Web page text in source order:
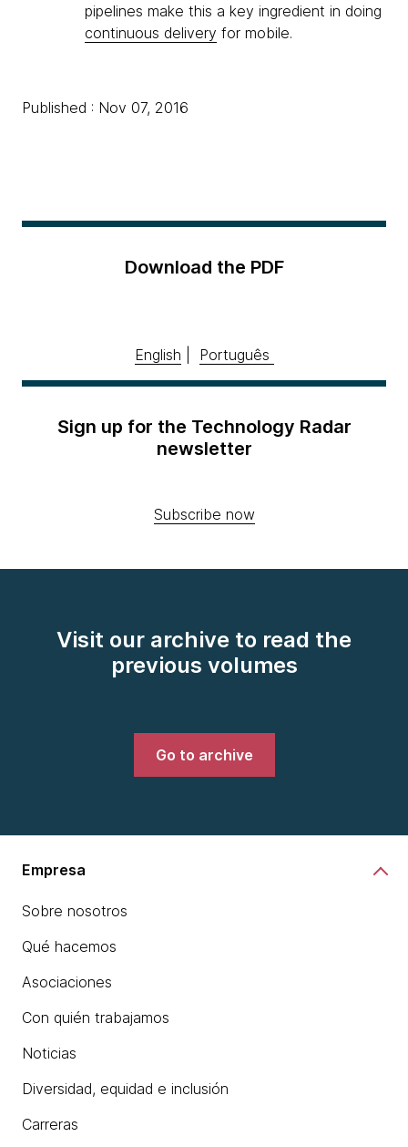
pipelines make this a key ingredient in doing
continuous delivery for mobile.
Published : Nov 07, 2016
Download the PDF
English Português
Sign up for the Technology Radar
newsletter
Subscribe now
Visit our archive to read the
previous volumes
Go to archive
Empresa
Sobre nosotros
Qué hacemos
Asociaciones
Con quién trabajamos
Noticias
Diversidad, equidad e inclusión
Carreras